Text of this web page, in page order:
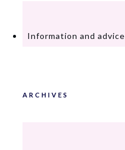
Information and advice
ARCHIVES